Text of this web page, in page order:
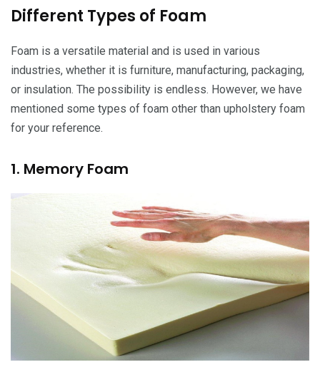
Different Types of Foam
Foam is a versatile material and is used in various
industries, whether it is furniture, manufacturing, packaging,
or insulation. The possibility is endless. However, we have
mentioned some types of foam other than upholstery foam
for your reference.
1. Memory Foam